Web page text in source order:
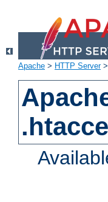
Apache > HTTP Server>